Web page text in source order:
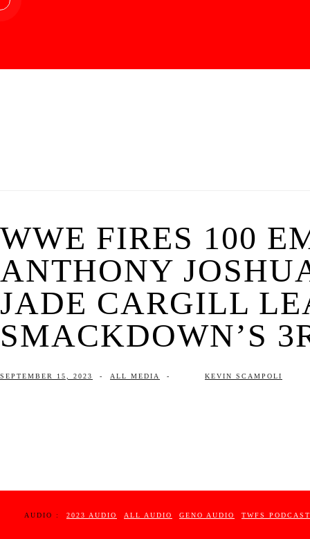
WWE FIRES 100
ANTHONY
JADE CARGILL
SMACKDOWN’S
SEPTEMBER 15, 2023 - ALL MEDIA - KEVIN SCAMPOLI
AUDIO : 2023 AUDIO ALL AUDIO GENO AUDIO TWFS PODCAST